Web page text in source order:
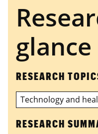
glance
RESEARCH
Technology and
RESEARCH